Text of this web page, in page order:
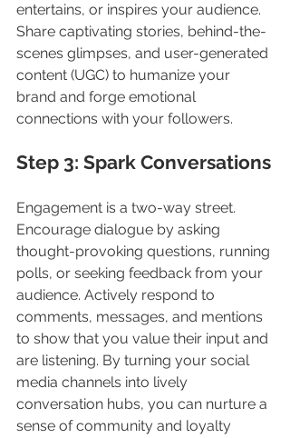
entertains, or inspires your audience.
Share captivating stories, behind-the-
scenes glimpses, and user-generated
content (UGC) to humanize your
brand and forge emotional
connections with your followers.
Step 3: Spark Conversations
Engagement is a two-way street.
Encourage dialogue by asking
thought-provoking questions, running
polls, or seeking feedback from your
audience. Actively respond to
comments, messages, and mentions
to show that you value their input and
are listening. By turning your social
media channels into lively
conversation hubs, you can nurture a
sense of community and loyalty